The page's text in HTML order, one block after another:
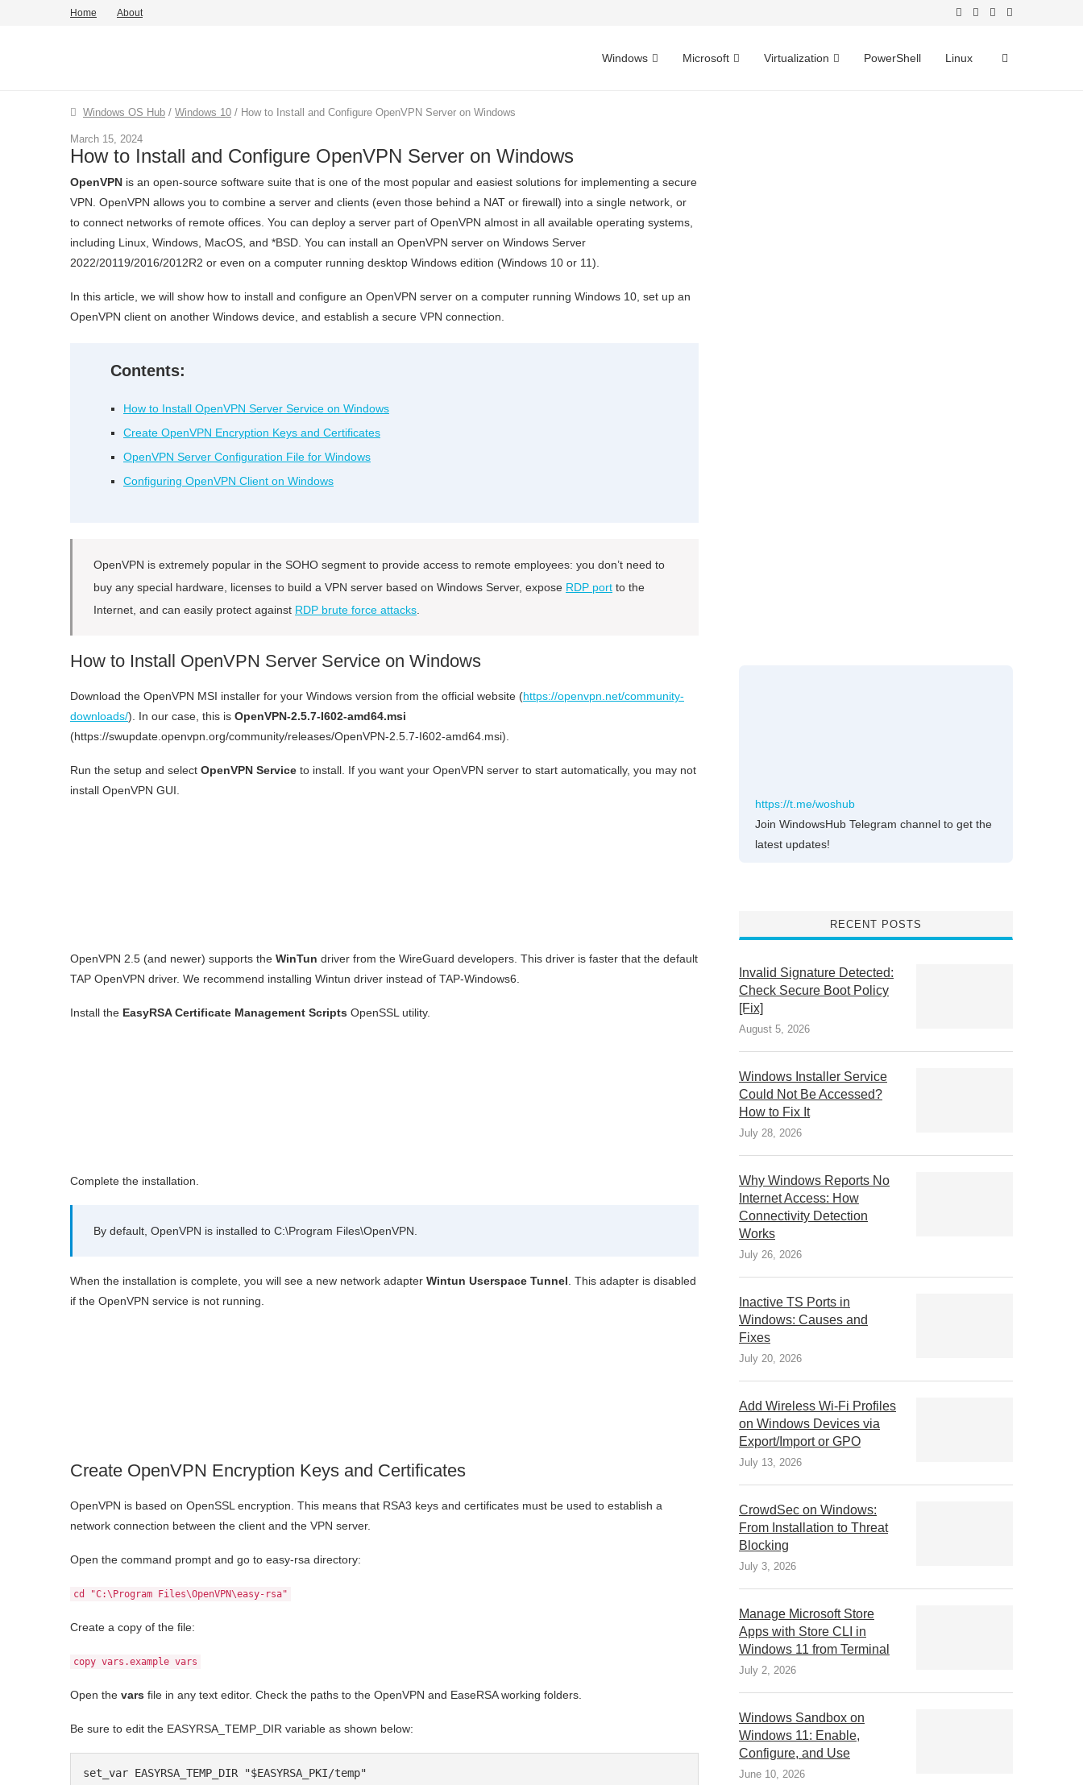
Home About
Windows Microsoft Virtualization PowerShell Linux
Windows OS Hub / Windows 10 / How to Install and Configure OpenVPN Server on Windows
March 15, 2024
How to Install and Configure OpenVPN Server on Windows
OpenVPN is an open-source software suite that is one of the most popular and easiest solutions for implementing a secure
VPN. OpenVPN allows you to combine a server and clients (even those behind a NAT or firewall) into a single network, or
to connect networks of remote offices. You can deploy a server part of OpenVPN almost in all available operating systems,
including Linux, Windows, MacOS, and *BSD. You can install an OpenVPN server on Windows Server
2022/20119/2016/2012R2 or even on a computer running desktop Windows edition (Windows 10 or 11).
In this article, we will show how to install and configure an OpenVPN server on a computer running Windows 10, set up an
OpenVPN client on another Windows device, and establish a secure VPN connection.
Contents:
How to Install OpenVPN Server Service on Windows
Create OpenVPN Encryption Keys and Certificates
OpenVPN Server Configuration File for Windows
Configuring OpenVPN Client on Windows
OpenVPN is extremely popular in the SOHO segment to provide access to remote employees: you don’t need to
buy any special hardware, licenses to build a VPN server based on Windows Server, expose RDP port to the
Internet, and can easily protect against RDP brute force attacks
How to Install OpenVPN Server Service on Windows
Download the OpenVPN MSI installer for your Windows version from the official website (https://openvpn.net/community-
downloads/). In our case, this is OpenVPN-2.5.7-I602-amd64.msi
(https://swupdate.openvpn.org/community/releases/OpenVPN-2.5.7-I602-amd64.msi).
Run the setup and select OpenVPN Service to install. If you want your OpenVPN server to start automatically, you may not
install OpenVPN GUI.
OpenVPN 2.5 (and newer) supports the WinTun driver from the WireGuard developers. This driver is faster that the default
TAP OpenVPN driver. We recommend installing Wintun driver instead of TAP-Windows6.
Install the EasyRSA Certificate Management Scripts OpenSSL utility.
Complete the installation.
By default, OpenVPN is installed to C:\Program Files\OpenVPN.
When the installation is complete, you will see a new network adapter Wintun Userspace Tunnel . This adapter is disabled
if the OpenVPN service is not running.
Create OpenVPN Encryption Keys and Certificates
OpenVPN is based on OpenSSL encryption. This means that RSA3 keys and certificates must be used to establish a
network connection between the client and the VPN server.
Open the command prompt and go to easy-rsa directory:
cd "C:\Program Files\OpenVPN\easy-rsa"
Create a copy of the file:
copy vars.example vars
Open the vars file in any text editor. Check the paths to the OpenVPN and EaseRSA working folders.
Be sure to edit the EASYRSA_TEMP_DIR variable as shown below:
set_var EASYRSA_TEMP_DIR "$EASYRSA_PKI/temp"
https://t.me/woshub
Join WindowsHub Telegram channel to get the
latest updates!
RECENT POSTS
Invalid Signature Detected:
Check Secure Boot Policy
[Fix]
August 5, 2026
Windows Installer Service
Could Not Be Accessed?
How to Fix It
July 28, 2026
Why Windows Reports No
Internet Access: How
Connectivity Detection
Works
July 26, 2026
Inactive TS Ports in
Windows: Causes and
Fixes
July 20, 2026
Add Wireless Wi-Fi Profiles
on Windows Devices via
Export/Import or GPO
July 13, 2026
CrowdSec on Windows:
From Installation to Threat
Blocking
July 3, 2026
Manage Microsoft Store
Apps with Store CLI in
Windows 11 from Terminal
July 2, 2026
Windows Sandbox on
Windows 11: Enable,
Configure, and Use
June 10, 2026